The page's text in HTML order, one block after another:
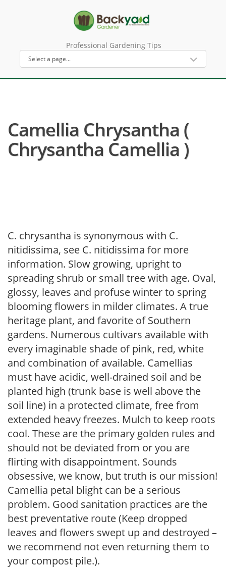
Professional Gardening Tips
Camellia Chrysantha (
Chrysantha Camellia )
C. chrysantha is synonymous with C.
nitidissima, see C. nitidissima for more
information. Slow growing, upright to
spreading shrub or small tree with age. Oval,
glossy, leaves and profuse winter to spring
blooming flowers in milder climates. A true
heritage plant, and favorite of Southern
gardens. Numerous cultivars available with
every imaginable shade of pink, red, white
and combination of available. Camellias
must have acidic, well-drained soil and be
planted high (trunk base is well above the
soil line) in a protected climate, free from
extended heavy freezes. Mulch to keep roots
cool. These are the primary golden rules and
should not be deviated from or you are
flirting with disappointment. Sounds
obsessive, we know, but truth is our mission!
Camellia petal blight can be a serious
problem. Good sanitation practices are the
best preventative route (Keep dropped
leaves and flowers swept up and destroyed –
we recommend not even returning them to
your compost pile.).